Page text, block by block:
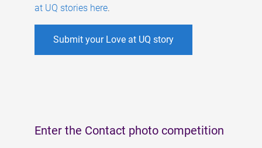
at UQ stories here.
Submit your Love at UQ story
Enter the Contact photo competition